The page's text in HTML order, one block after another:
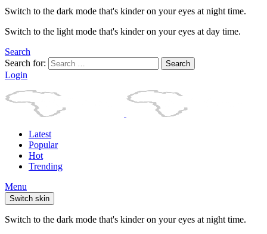
Switch to the dark mode that's kinder on your eyes at night time.
Switch to the light mode that's kinder on your eyes at day time.
Search
Search for:
Search
Login
Latest
Popular
Hot
Trending
Menu
Switch skin
Switch to the dark mode that's kinder on your eyes at night time.